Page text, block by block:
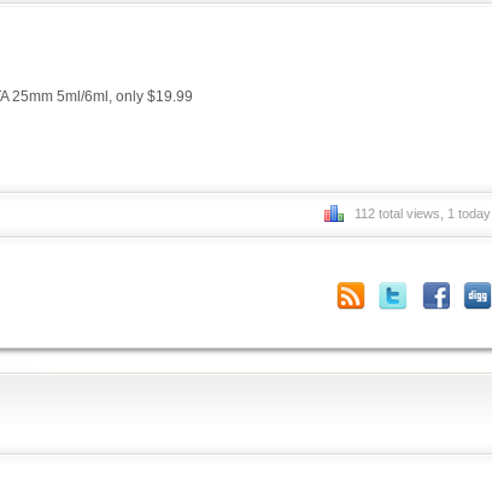
25mm 5ml/6ml, only $19.99
112 total views, 1 today